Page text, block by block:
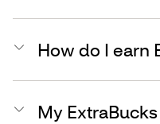
How do I earn
My